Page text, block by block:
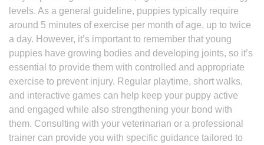
levels. As a general guideline, puppies typically require
around 5 minutes of exercise per month of age, up to twice
a day. However, it’s important to remember that young
puppies have growing bodies and developing joints, so it’s
essential to provide them with controlled and appropriate
exercise to prevent injury. Regular playtime, short walks,
and interactive games can help keep your puppy active
and engaged while also strengthening your bond with
them. Consulting with your veterinarian or a professional
trainer can provide you with specific guidance tailored to